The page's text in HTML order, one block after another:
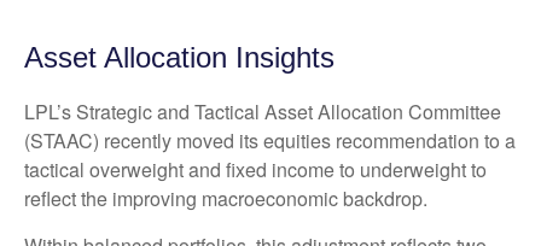
Asset Allocation Insights
LPL’s Strategic and Tactical Asset Allocation Committee
(STAAC) recently moved its equities recommendation to a
tactical overweight and fixed income to underweight to
reflect the improving macroeconomic backdrop.